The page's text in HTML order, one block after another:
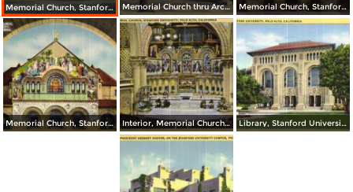
Memorial Church, Stanford University Memorial Church thru Arcade, Stanford University Memorial Church, Stanford University
Memorial Church, Stanford University Interior, Memorial Church, Stanford University Library, Stanford University